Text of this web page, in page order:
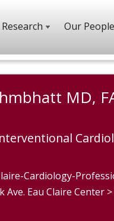
Research Our People
MD,
Cardiology-
Ave. Eau Claire Center